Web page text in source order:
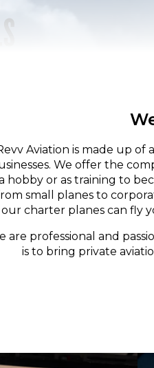
Aviation is made up
We offer the
hobby or as training to
small planes to
our charter planes can fly
are professional and
is to bring private